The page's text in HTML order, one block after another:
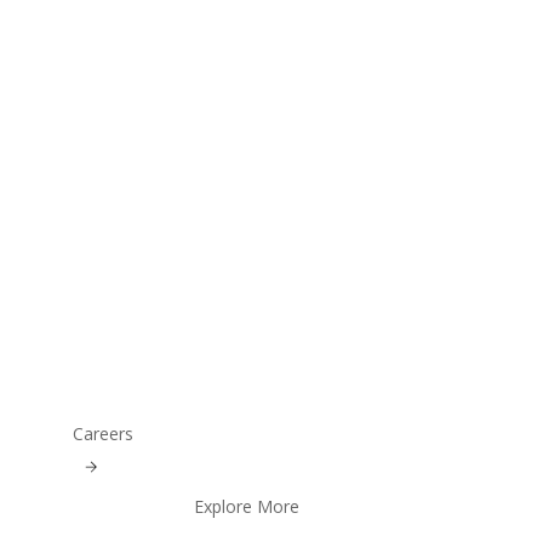
Careers
Explore More